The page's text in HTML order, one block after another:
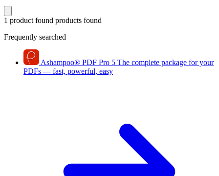
1 product found products found
Frequently searched
Ashampoo® PDF Pro 5 The complete package for your
PDFs — fast, powerful, easy